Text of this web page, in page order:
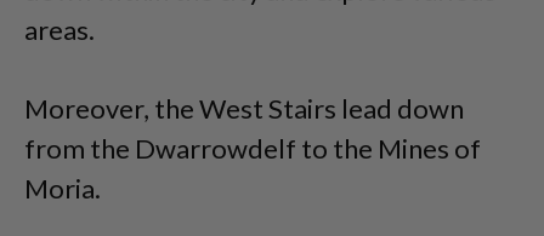
areas.
Moreover, the West Stairs lead down
from the Dwarrowdelf to the Mines of
Moria.